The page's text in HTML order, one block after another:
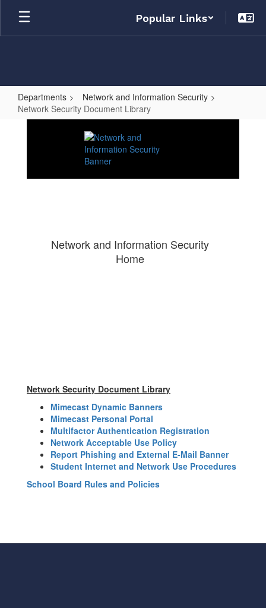
Skip
main
Popular Links
Departments
Network and Information Security
Network Security Document Library
Library
Network and Information Security
Home
Network Security Document Library
Mimecast Dynamic Banners
Mimecast Personal Portal
Multifactor Authentication Registration
Network Acceptable Use Policy
Report Phishing and External E-Mail Banner
Student Internet and Network Use Procedures
School Board Rules and Policies